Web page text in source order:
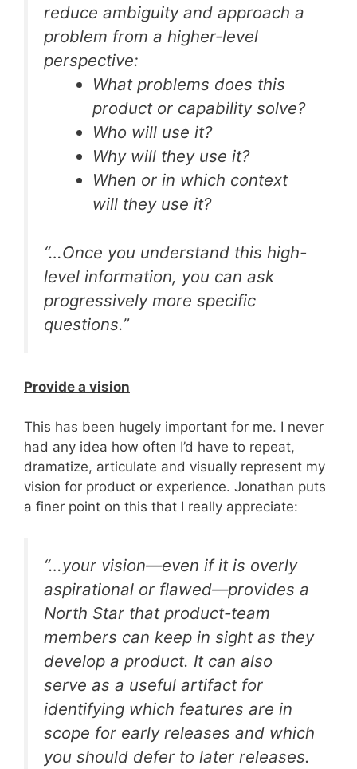
reduce ambiguity and approach a
problem from a higher-level
perspective:
What problems does this
product or capability solve?
Who will use it?
Why will they use it?
When or in which context
will they use it?
“…Once you understand this high-
level information, you can ask
progressively more specific
questions.”
Provide a vision
This has been hugely important for me. I never
had any idea how often I’d have to repeat,
dramatize, articulate and visually represent my
vision for product or experience. Jonathan puts
a finer point on this that I really appreciate:
“…your vision—even if it is overly
aspirational or flawed—provides a
North Star that product-team
members can keep in sight as they
develop a product. It can also
serve as a useful artifact for
identifying which features are in
scope for early releases and which
you should defer to later releases.